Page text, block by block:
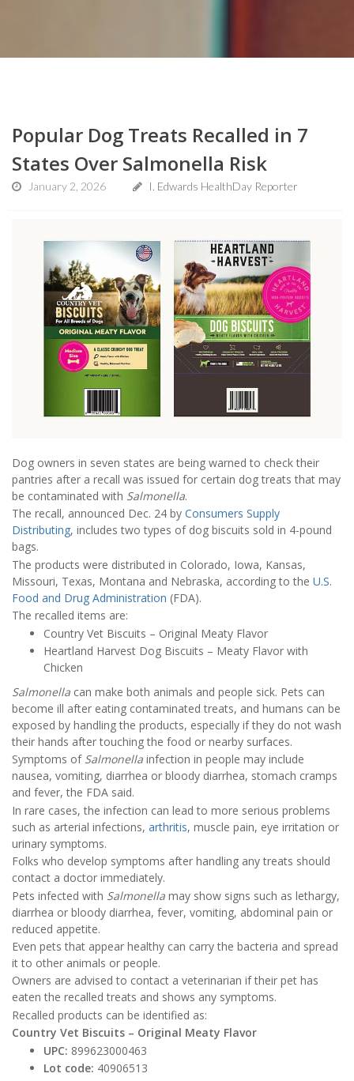
Popular Dog Treats Recalled in 7
States Over Salmonella Risk
January 2, 2026 I. Edwards HealthDay Reporter
Dog owners in seven states are being warned to check their
pantries after a recall was issued for certain dog treats that may
be contaminated with Salmonella.
The recall, announced Dec. 24 by Consumers Supply
Distributing, includes two types of dog biscuits sold in 4-pound
bags.
The products were distributed in Colorado, Iowa, Kansas,
Missouri, Texas, Montana and Nebraska, according to the U.S.
Food and Drug Administration (FDA).
The recalled items are:
Country Vet Biscuits – Original Meaty Flavor
Heartland Harvest Dog Biscuits – Meaty Flavor with
Chicken
Salmonella can make both animals and people sick. Pets can
become ill after eating contaminated treats, and humans can be
exposed by handling the products, especially if they do not wash
their hands after touching the food or nearby surfaces.
Symptoms of Salmonella infection in people may include
nausea, vomiting, diarrhea or bloody diarrhea, stomach cramps
and fever, the FDA said.
In rare cases, the infection can lead to more serious problems
such as arterial infections, arthritis, muscle pain, eye irritation or
urinary symptoms.
Folks who develop symptoms after handling any treats should
contact a doctor immediately.
Pets infected with Salmonella may show signs such as lethargy,
diarrhea or bloody diarrhea, fever, vomiting, abdominal pain or
reduced appetite.
Even pets that appear healthy can carry the bacteria and spread
it to other animals or people.
Owners are advised to contact a veterinarian if their pet has
eaten the recalled treats and shows any symptoms.
Recalled products can be identified as:
Country Vet Biscuits – Original Meaty Flavor
UPC: 899623000463
Lot code: 40906513